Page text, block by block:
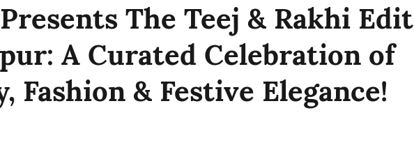
The Teej & Rakhi Edit
A Curated Celebration of
Fashion & Festive Elegance!